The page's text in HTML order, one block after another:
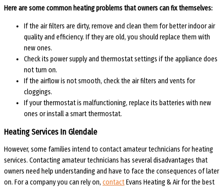
Here are some common heating problems that owners can fix themselves:
If the air filters are dirty, remove and clean them for better indoor air
quality and efficiency. If they are old, you should replace them with
new ones.
Check its power supply and thermostat settings if the appliance does
not turn on.
If the airflow is not smooth, check the air filters and vents for
cloggings.
If your thermostat is malfunctioning, replace its batteries with new
ones or install a smart thermostat.
Heating Services In Glendale
However, some families intend to contact amateur technicians for heating
services. Contacting amateur technicians has several disadvantages that
owners need help understanding and have to face the consequences of later
on. For a company you can rely on, contactEvans Heating & Air for the best